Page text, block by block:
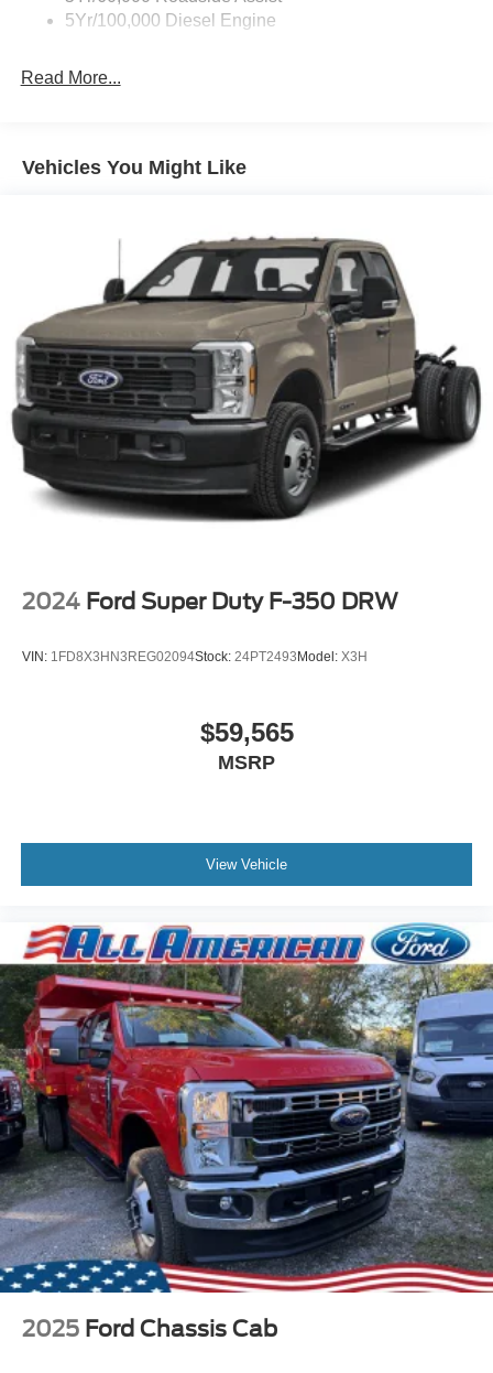
5Yr/100,000 Diesel Engine
Read More...
Vehicles You Might Like
2024 Ford Super Duty F-350 DRW
VIN: 1FD8X3HN3REG02094Stock: 24PT2493Model: X3H
$59,565
MSRP
View Vehicle
2025 Ford Chassis Cab